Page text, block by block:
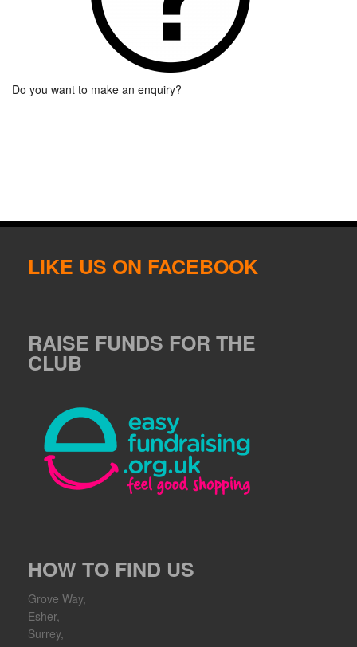
Do you want to make an enquiry?
LIKE US ON FACEBOOK
RAISE FUNDS FOR THE
CLUB
HOW TO FIND US
Grove Way,
Esher,
Surrey,